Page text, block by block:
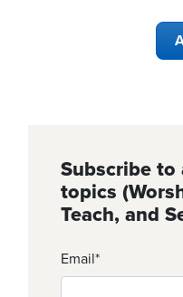
Subscribe to
topics
Teach, and
Email*